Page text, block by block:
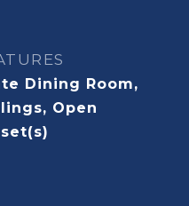
Dining Room,
Open